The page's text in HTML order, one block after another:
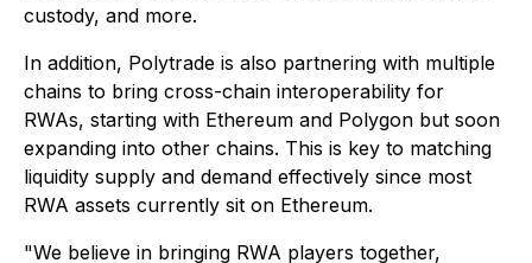
custody, and more.
In addition, Polytrade is also partnering with multiple
chains to bring cross-chain interoperability for
RWAs, starting with Ethereum and Polygon but soon
expanding into other chains. This is key to matching
liquidity supply and demand effectively since most
RWA assets currently sit on Ethereum.
"We believe in bringing RWA players together,